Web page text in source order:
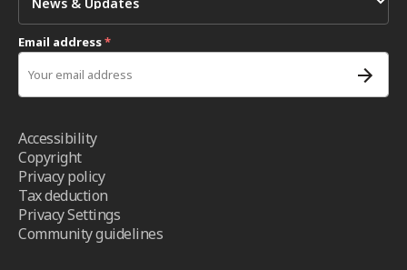
Email address*
Accessibility
Copyright
Privacy policy
Tax deduction
Privacy Settings
Community guidelines